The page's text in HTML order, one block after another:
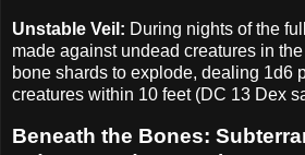
Unstable Veil: During nights of the
made against undead creatures in
bone shards to explode, dealing 1d6
creatures within 10 feet (DC 13 Dex
Beneath the Bones: